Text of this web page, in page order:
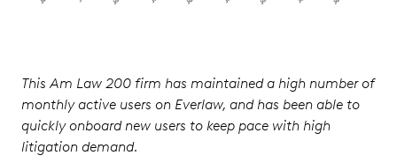
This Am Law 200 firm has maintained a high number of
monthly active users on Everlaw, and has been able to
quickly onboard new users to keep pace with high
litigation demand.